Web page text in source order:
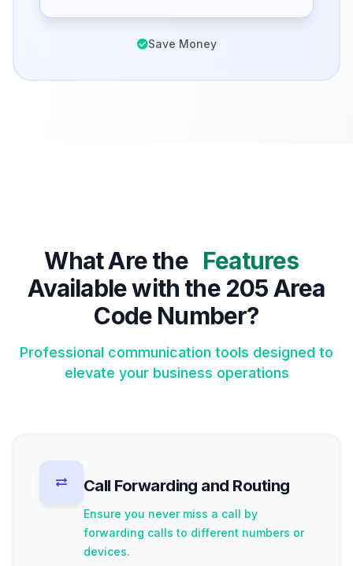
Save Money
What Are the Features
Available with the 205 Area
Code Number?
Professional communication tools designed to
elevate your business operations
Call Forwarding and Routing
Ensure you never miss a call by
forwarding calls to different numbers or
devices.